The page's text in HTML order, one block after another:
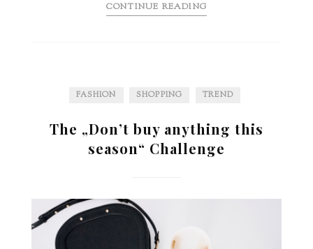
CONTINUE READING
FASHION SHOPPING TREND
The „Don’t buy anything this
season“ Challenge